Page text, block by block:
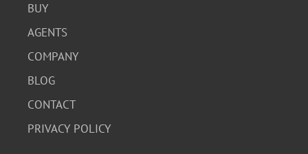
BUY
AGENTS
COMPANY
BLOG
CONTACT
PRIVACY POLICY